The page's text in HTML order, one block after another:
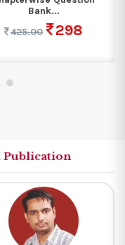
345
Publication